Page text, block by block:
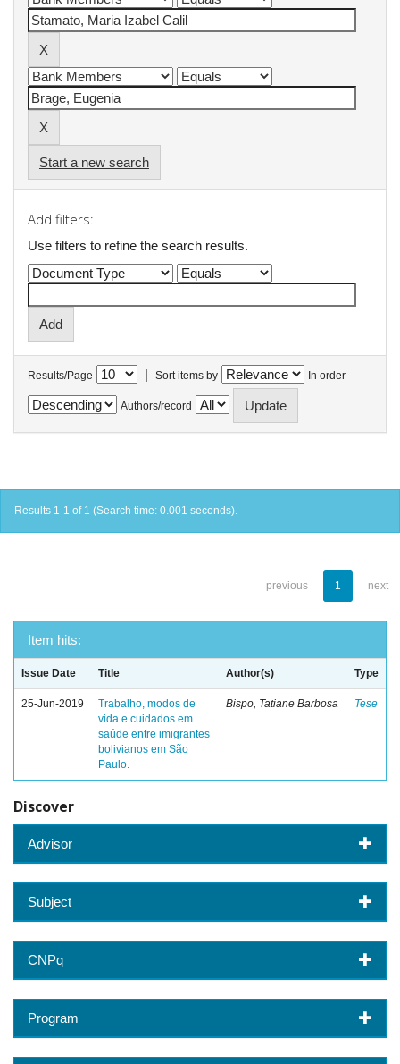
Start a new search
Add filters:
Use filters to refine the search results.
Results/Page | Sort items by In order
Authors/record
Results 1-1 of 1 (Search time: 0.001 seconds).
previous 1 next
Item hits:
Issue Date Title Author(s) Type
25-Jun-2019
Trabalho, modos de
vida e cuidados em
saúde entre imigrantes
bolivianos em São
Paulo.
Bispo, Tatiane Barbosa Tese
Discover
Advisor
Subject
CNPq
Program